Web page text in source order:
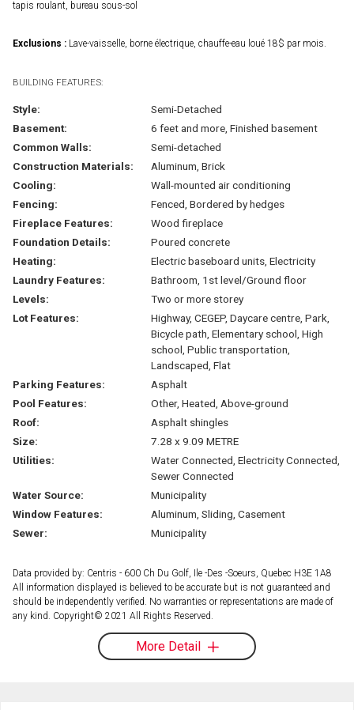
tapis roulant, bureau sous-sol
Exclusions : Lave-vaisselle, borne électrique, chauffe-eau loué 18$ par mois.
BUILDING FEATURES:
Style:
Semi-Detached
Basement:
6 feet and more, Finished basement
Common Walls:
Semi-detached
Construction Materials:
Aluminum, Brick
Cooling:
Wall-mounted air conditioning
Fencing:
Fenced, Bordered by hedges
Fireplace Features:
Wood fireplace
Foundation Details:
Poured concrete
Heating:
Electric baseboard units, Electricity
Laundry Features:
Bathroom, 1st level/Ground floor
Levels:
Two or more storey
Lot Features:
Highway, CEGEP, Daycare centre, Park,
Bicycle path, Elementary school, High
school, Public transportation,
Landscaped, Flat
Parking Features:
Asphalt
Pool Features:
Other, Heated, Above-ground
Roof:
Asphalt shingles
Size:
7.28 x 9.09 METRE
Utilities:
Water Connected, Electricity Connected,
Sewer Connected
Water Source:
Municipality
Window Features:
Aluminum, Sliding, Casement
Sewer:
Municipality
Data provided by: Centris - 600 Ch Du Golf, Ile -Des -Soeurs, Quebec H3E 1A8
All information displayed is believed to be accurate but is not guaranteed and
should be independently verified. No warranties or representations are made of
any kind. Copyright© 2021 All Rights Reserved.
More Detail